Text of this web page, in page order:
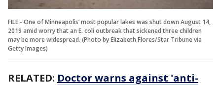
FILE - One of Min­ne­ap­olis’ most popu­lar lakes was shut down August 14,
2019 amid wor­ry that an E. coli out­break that sick­ened three chil­dren
may be more wide­spread. (Photo by Elizabeth Flores/Star Tribune via
Getty Images)
RELATED: Doctor warns against 'anti-